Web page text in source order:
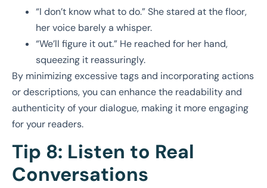
“I don’t know what to do.” She stared at the floor,
her voice barely a whisper.
“We’ll figure it out.” He reached for her hand,
squeezing it reassuringly.
By minimizing excessive tags and incorporating actions
or descriptions, you can enhance the readability and
authenticity of your dialogue, making it more engaging
for your readers.
Tip 8: Listen to Real
Conversations